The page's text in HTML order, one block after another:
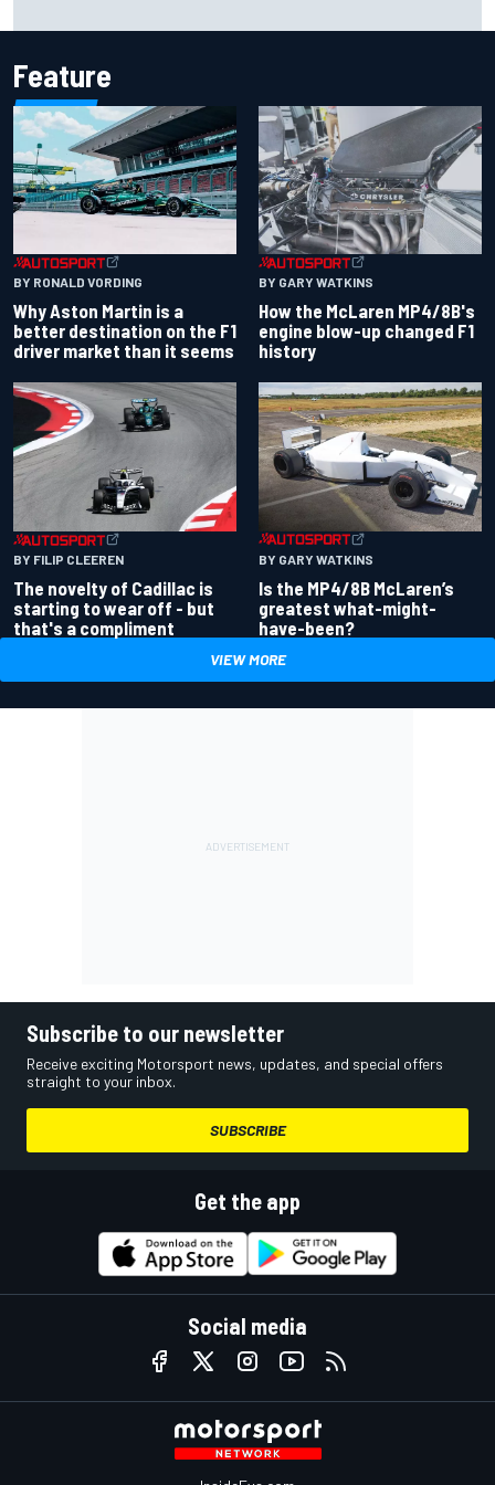
Feature
BY RONALD VORDING
Why Aston Martin is a
better destination on the F1
driver market than it seems
BY GARY WATKINS
How the McLaren MP4/8B's
engine blow-up changed F1
history
BY FILIP CLEEREN
The novelty of Cadillac is
starting to wear off - but
that's a compliment
BY GARY WATKINS
Is the MP4/8B McLaren’s
greatest what-might-
have-been?
VIEW MORE
Subscribe to our newsletter
Receive exciting Motorsport news, updates, and special offers
straight to your inbox.
SUBSCRIBE
Get the app
Social media